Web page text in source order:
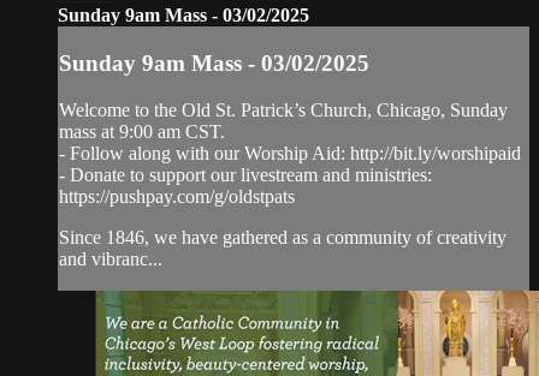
Sunday 9am Mass - 03/02/2025
Sunday 9am Mass - 03/02/2025
Welcome to the Old St. Patrick’s Church, Chicago, Sunday
mass at 9:00 am CST.
- Follow along with our Worship Aid: http://bit.ly/worshipaid
- Donate to support our livestream and ministries:
https://pushpay.com/g/oldstpats
Since 1846, we have gathered as a community of creativity
and vibranc...